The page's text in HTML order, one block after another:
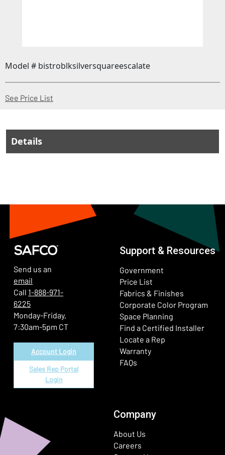
Model # bistroblksilversquareescalate
See Price List
Details
Send us an
email
Call 1-888-971-
6225
Monday-Friday,
7:30am-5pm CT
Account Login
Sales Rep Portal
Login
Support & Resources
Government
Price List
Fabrics & Finishes
Corporate Color Program
Space Planning
Find a Certified Installer
Locate a Rep
Warranty
FAQs
Company
About Us
Careers